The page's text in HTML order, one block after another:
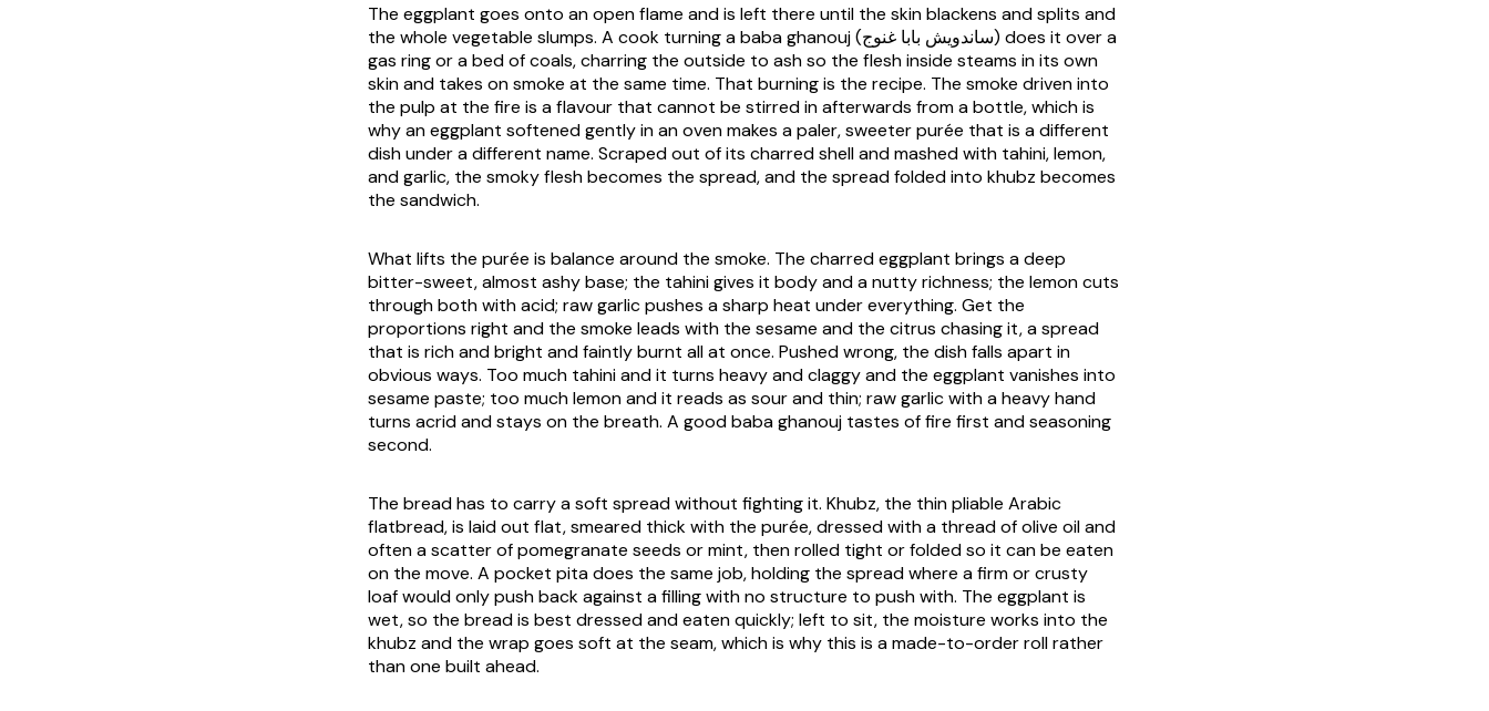
The eggplant goes onto an open flame and is left there until the skin blackens and splits and
the whole vegetable slumps. A cook turning a baba ghanouj (ساندويش بابا غنوج) does it over a
gas ring or a bed of coals, charring the outside to ash so the flesh inside steams in its own
skin and takes on smoke at the same time. That burning is the recipe. The smoke driven into
the pulp at the fire is a flavour that cannot be stirred in afterwards from a bottle, which is
why an eggplant softened gently in an oven makes a paler, sweeter purée that is a different
dish under a different name. Scraped out of its charred shell and mashed with tahini, lemon,
and garlic, the smoky flesh becomes the spread, and the spread folded into khubz becomes
the sandwich.
What lifts the purée is balance around the smoke. The charred eggplant brings a deep
bitter-sweet, almost ashy base; the tahini gives it body and a nutty richness; the lemon cuts
through both with acid; raw garlic pushes a sharp heat under everything. Get the
proportions right and the smoke leads with the sesame and the citrus chasing it, a spread
that is rich and bright and faintly burnt all at once. Pushed wrong, the dish falls apart in
obvious ways. Too much tahini and it turns heavy and claggy and the eggplant vanishes into
sesame paste; too much lemon and it reads as sour and thin; raw garlic with a heavy hand
turns acrid and stays on the breath. A good baba ghanouj tastes of fire first and seasoning
second.
The bread has to carry a soft spread without fighting it. Khubz, the thin pliable Arabic
flatbread, is laid out flat, smeared thick with the purée, dressed with a thread of olive oil and
often a scatter of pomegranate seeds or mint, then rolled tight or folded so it can be eaten
on the move. A pocket pita does the same job, holding the spread where a firm or crusty
loaf would only push back against a filling with no structure to push with. The eggplant is
wet, so the bread is best dressed and eaten quickly; left to sit, the moisture works into the
khubz and the wrap goes soft at the seam, which is why this is a made-to-order roll rather
than one built ahead.